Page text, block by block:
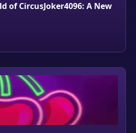
of CircusJoker4096: A New